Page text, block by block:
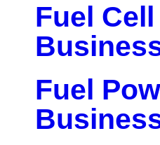
Fuel
Fuel